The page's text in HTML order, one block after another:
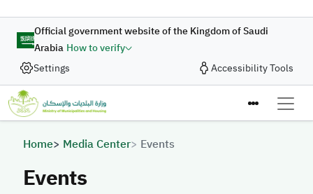
Official government website of the Kingdom of Saudi
Arabia How to verify
Settings
Accessibility Tools
Breadcrumb
Home Media Center Events
Events